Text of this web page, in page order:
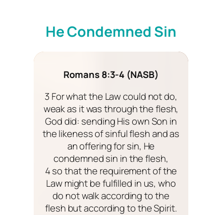
He Condemned Sin
Romans 8:3-4 (NASB)
3 For what the Law could not do,
weak as it was through the flesh,
God did: sending His own Son in
the likeness of sinful flesh and as
an offering for sin, He
condemned sin in the flesh,
4 so that the requirement of the
Law might be fulfilled in us, who
do not walk according to the
flesh but according to the Spirit.